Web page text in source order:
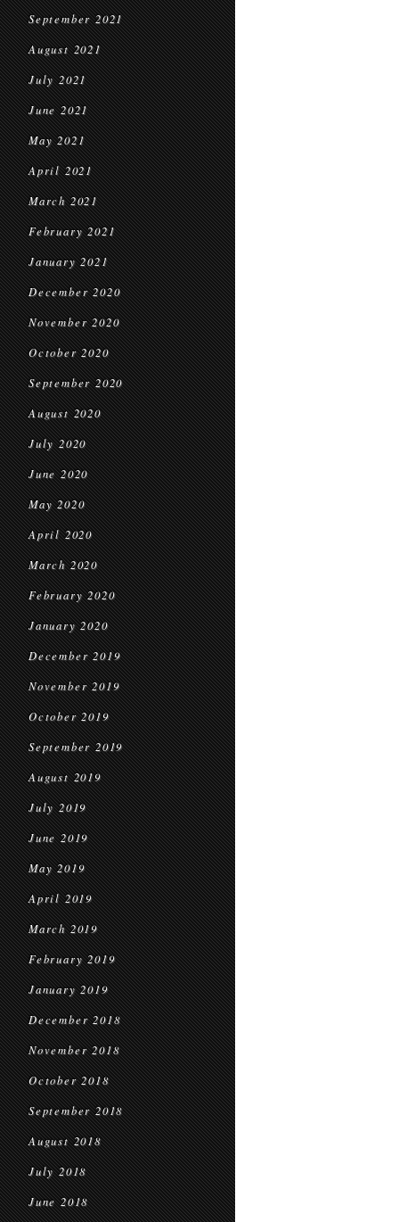
September 2021
August 2021
July 2021
June 2021
May 2021
April 2021
March 2021
February 2021
January 2021
December 2020
November 2020
October 2020
September 2020
August 2020
July 2020
June 2020
May 2020
April 2020
March 2020
February 2020
January 2020
December 2019
November 2019
October 2019
September 2019
August 2019
July 2019
June 2019
May 2019
April 2019
March 2019
February 2019
January 2019
December 2018
November 2018
October 2018
September 2018
August 2018
July 2018
June 2018